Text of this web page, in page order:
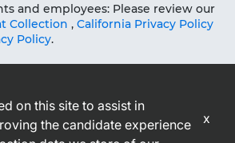
and employees: Please review our
Collection , California Privacy Policy
Policy.
on this site to assist in
the candidate experience
x